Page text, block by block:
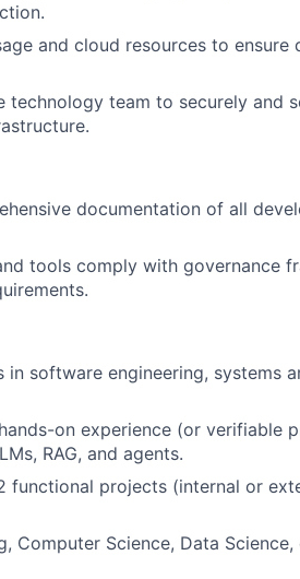
and cloud resources to ensure
technology team to securely and
documentation of all
tools comply with governance
in software engineering, systems
on experience (or verifiable
RAG, and agents.
projects (internal or
Computer Science, Data